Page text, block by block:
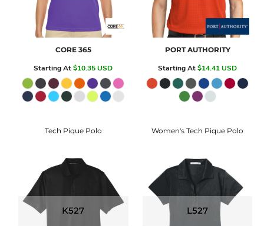
CORE 365
Starting At$10.35USD
PORT AUTHORITY
Starting At$14.41USD
Tech Pique Polo
K527
Women's Tech Pique Polo
L527